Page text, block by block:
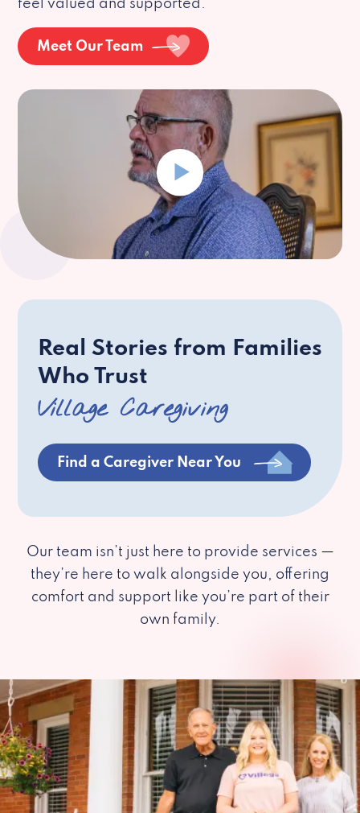
feel valued and supported.
Meet Our Team
Real Stories from Families
Who Trust
Village Caregiving
Find a Caregiver Near You
Our team isn’t just here to provide services —
they’re here to walk alongside you, offering
comfort and support like you’re part of their
own family.